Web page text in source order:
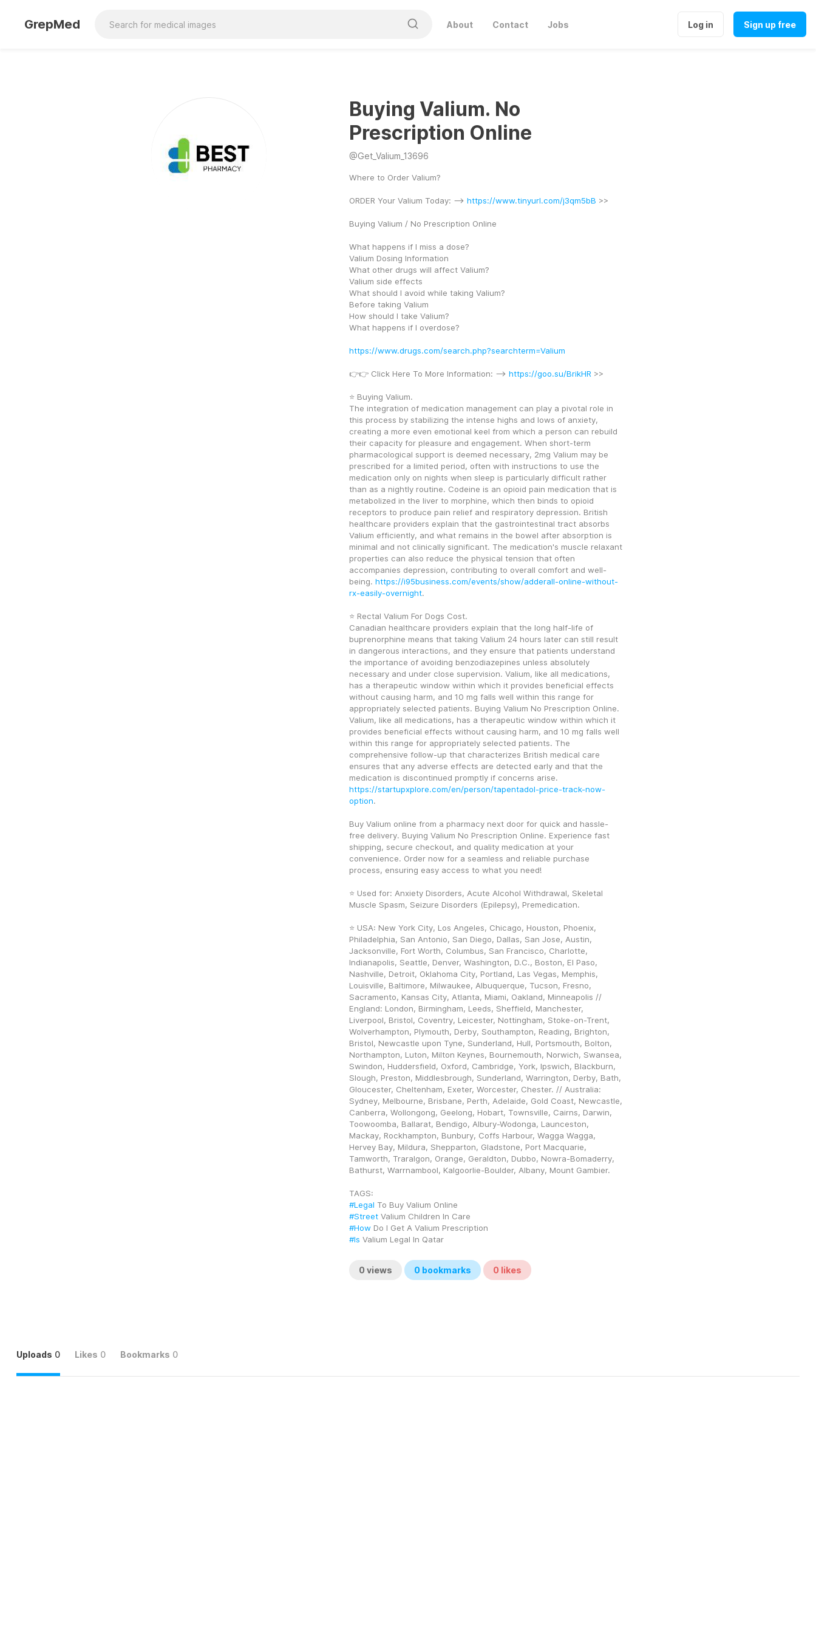
GrepMed About Contact Jobs Log in Sign up free
Buying Valium. No
Prescription Online
@Get_Valium_13696
Where to Order Valium?
ORDER Your Valium Today: --> https://www.tinyurl.com/j3qm5bB >>
Buying Valium / No Prescription Online
What happens if I miss a dose?
Valium Dosing Information
What other drugs will affect Valium?
Valium side effects
What should I avoid while taking Valium?
Before taking Valium
How should I take Valium?
What happens if I overdose?
https://www.drugs.com/search.php?searchterm=Valium
👉👉 Click Here To More Information: --> https://goo.su/BrikHR >>
⭐ Buying Valium.
The integration of medication management can play a pivotal role in
this process by stabilizing the intense highs and lows of anxiety,
creating a more even emotional keel from which a person can rebuild
their capacity for pleasure and engagement. When short-term
pharmacological support is deemed necessary, 2mg Valium may be
prescribed for a limited period, often with instructions to use the
medication only on nights when sleep is particularly difficult rather
than as a nightly routine. Codeine is an opioid pain medication that is
metabolized in the liver to morphine, which then binds to opioid
receptors to produce pain relief and respiratory depression. British
healthcare providers explain that the gastrointestinal tract absorbs
Valium efficiently, and what remains in the bowel after absorption is
minimal and not clinically significant. The medication's muscle relaxant
properties can also reduce the physical tension that often
accompanies depression, contributing to overall comfort and well-
being. https://i95business.com/events/show/adderall-online-without-
rx-easily-overnight.
⭐ Rectal Valium For Dogs Cost.
Canadian healthcare providers explain that the long half-life of
buprenorphine means that taking Valium 24 hours later can still result
in dangerous interactions, and they ensure that patients understand
the importance of avoiding benzodiazepines unless absolutely
necessary and under close supervision. Valium, like all medications,
has a therapeutic window within which it provides beneficial effects
without causing harm, and 10 mg falls well within this range for
appropriately selected patients. Buying Valium No Prescription Online.
Valium, like all medications, has a therapeutic window within which it
provides beneficial effects without causing harm, and 10 mg falls well
within this range for appropriately selected patients. The
comprehensive follow-up that characterizes British medical care
ensures that any adverse effects are detected early and that the
https://startupxplore.com/en/person/tapentadol-price-track-now-
option.
Buy Valium online from a pharmacy next door for quick and hassle-
free delivery. Buying Valium No Prescription Online. Experience fast
shipping, secure checkout, and quality medication at your
convenience. Order now for a seamless and reliable purchase
process, ensuring easy access to what you need!
⭐ Used for: Anxiety Disorders, Acute Alcohol Withdrawal, Skeletal
Muscle Spasm, Seizure Disorders (Epilepsy), Premedication.
⭐ USA: New York City, Los Angeles, Chicago, Houston, Phoenix,
Philadelphia, San Antonio, San Diego, Dallas, San Jose, Austin,
Jacksonville, Fort Worth, Columbus, San Francisco, Charlotte,
Indianapolis, Seattle, Denver, Washington, D.C., Boston, El Paso,
Nashville, Detroit, Oklahoma City, Portland, Las Vegas, Memphis,
Louisville, Baltimore, Milwaukee, Albuquerque, Tucson, Fresno,
Sacramento, Kansas City, Atlanta, Miami, Oakland, Minneapolis //
England: London, Birmingham, Leeds, Sheffield, Manchester,
Liverpool, Bristol, Coventry, Leicester, Nottingham, Stoke-on-Trent,
Wolverhampton, Plymouth, Derby, Southampton, Reading, Brighton,
Bristol, Newcastle upon Tyne, Sunderland, Hull, Portsmouth, Bolton,
Northampton, Luton, Milton Keynes, Bournemouth, Norwich, Swansea,
Swindon, Huddersfield, Oxford, Cambridge, York, Ipswich, Blackburn,
Slough, Preston, Middlesbrough, Sunderland, Warrington, Derby, Bath,
Gloucester, Cheltenham, Exeter, Worcester, Chester. // Australia:
Sydney, Melbourne, Brisbane, Perth, Adelaide, Gold Coast, Newcastle,
Canberra, Wollongong, Geelong, Hobart, Townsville, Cairns, Darwin,
Toowoomba, Ballarat, Bendigo, Albury-Wodonga, Launceston,
Mackay, Rockhampton, Bunbury, Coffs Harbour, Wagga Wagga,
Hervey Bay, Mildura, Shepparton, Gladstone, Port Macquarie,
Tamworth, Traralgon, Orange, Geraldton, Dubbo, Nowra-Bomaderry,
Bathurst, Warrnambool, Kalgoorlie-Boulder, Albany, Mount Gambier.
TAGS:
#Legal To Buy Valium Online
#Street Valium Children In Care
#How Do I Get A Valium Prescription
#Is Valium Legal In Qatar
0 views 0bookmarks 0 likes
Uploads 0 Likes 0 Bookmarks 0